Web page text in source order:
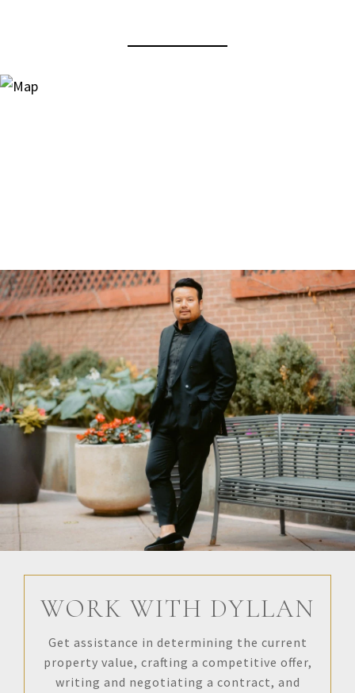
WORK WITH DYLLAN
Get assistance in determining the current
property value, crafting a competitive offer,
writing and negotiating a contract, and